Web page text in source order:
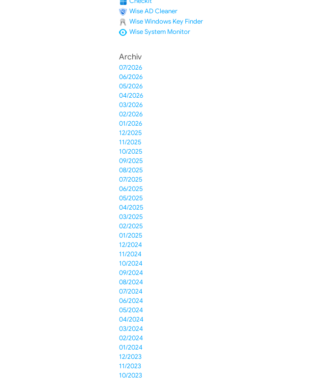
Wise AD Cleaner
Wise Windows Key Finder
Wise System Monitor
Archiv
07/2026
06/2026
05/2026
04/2026
03/2026
02/2026
01/2026
12/2025
11/2025
10/2025
09/2025
08/2025
07/2025
06/2025
05/2025
04/2025
03/2025
02/2025
01/2025
12/2024
11/2024
10/2024
09/2024
08/2024
07/2024
06/2024
05/2024
04/2024
03/2024
02/2024
01/2024
12/2023
11/2023
10/2023